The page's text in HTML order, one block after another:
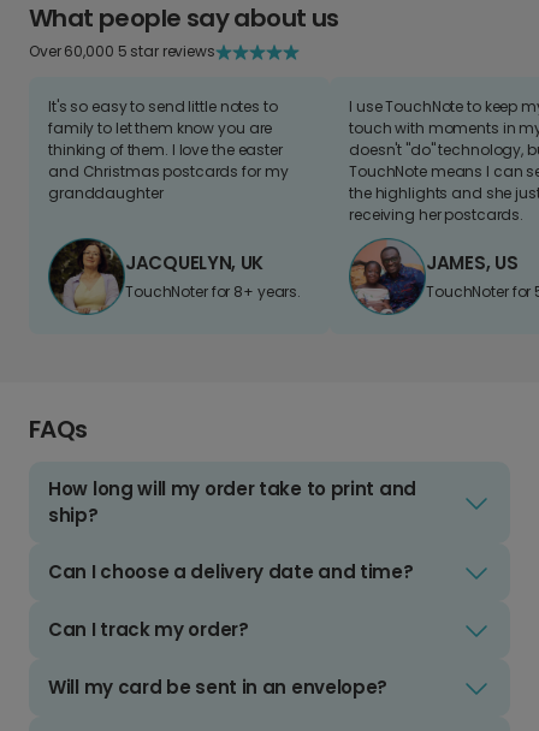
What people say about us
Over 60,000 5 star reviews
It's so easy to send little notes to
family to let them know you are
thinking of them. I love the easter
and Christmas postcards for my
granddaughter
JACQUELYN, UK
TouchNoter for 8+ years.
I use TouchNote to keep
touch with moments in
doesn't "do" technology,
TouchNote means I can
the highlights and she
receiving her postcards.
JAMES, US
TouchNoter for
FAQs
How long will my order take to print and
ship?
Can I choose a delivery date and time?
Can I track my order?
Will my card be sent in an envelope?